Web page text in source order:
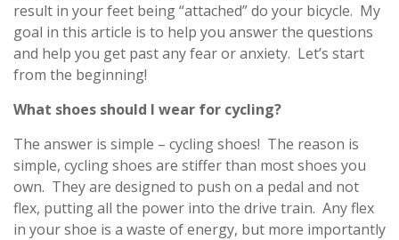
result in your feet being “attached” do your bicycle. My
goal in this article is to help you answer the questions
and help you get past any fear or anxiety. Let’s start
from the beginning!
What shoes should I wear for cycling?
The answer is simple – cycling shoes! The reason is
simple, cycling shoes are stiffer than most shoes you
own. They are designed to push on a pedal and not
flex, putting all the power into the drive train. Any flex
in your shoe is a waste of energy, but more importantly